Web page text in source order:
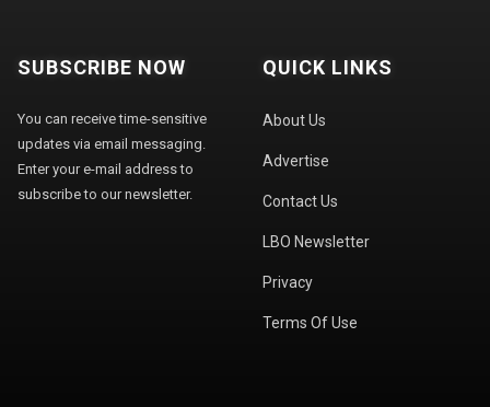
SUBSCRIBE NOW
You can receive time-sensitive
updates via email messaging.
Enter your e-mail address to
subscribe to our newsletter.
QUICK LINKS
About Us
Advertise
Contact Us
LBO Newsletter
Privacy
Terms Of Use